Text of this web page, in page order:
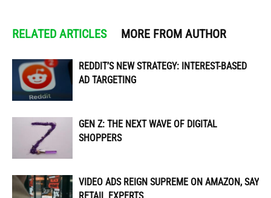
RELATED ARTICLES MORE FROM AUTHOR
REDDIT’S NEW STRATEGY: INTEREST-BASED
AD TARGETING
GEN Z: THE NEXT WAVE OF DIGITAL
SHOPPERS
VIDEO ADS REIGN SUPREME ON AMAZON, SAY